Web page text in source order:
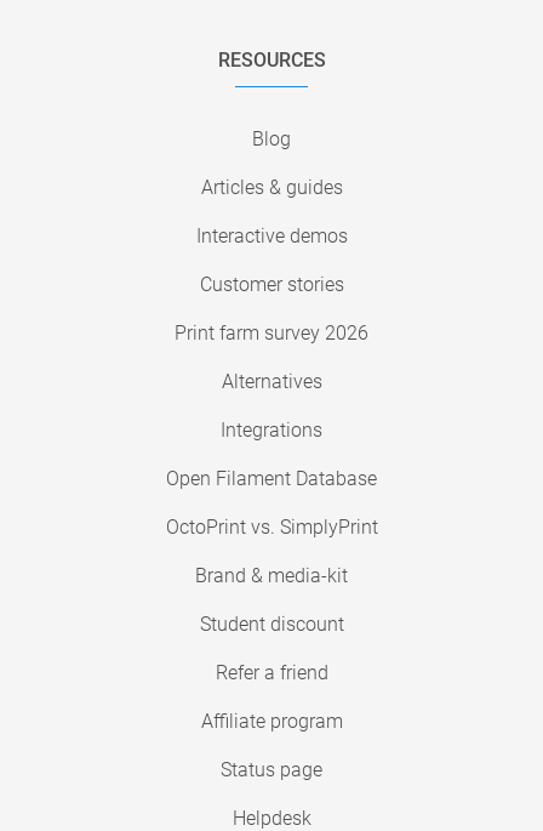
RESOURCES
Blog
Articles & guides
Interactive demos
Customer stories
Print farm survey 2026
Alternatives
Integrations
Open Filament Database
OctoPrint vs. SimplyPrint
Brand & media-kit
Student discount
Refer a friend
Affiliate program
Status page
Helpdesk